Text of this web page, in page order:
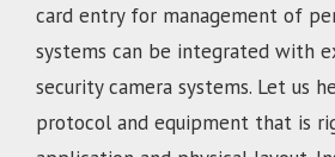
card entry for management of
systems can be integrated with
security camera systems. Let us
protocol and equipment that is